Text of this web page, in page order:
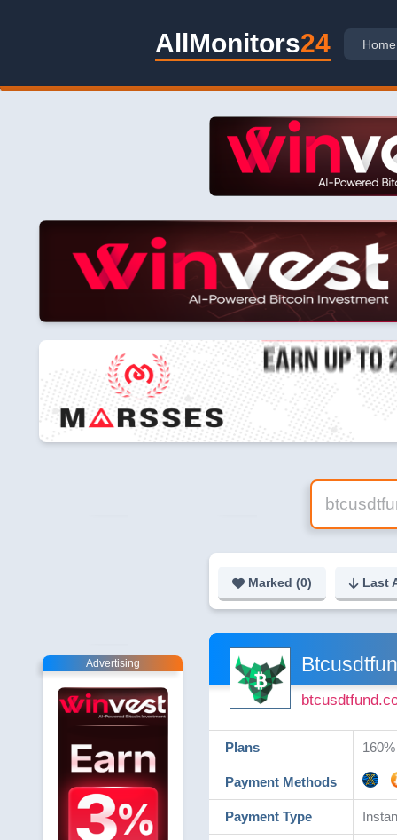
AllMonitors24 Home
Marked (0) Last
Advertising
Plans
Payment Methods
Payment Type